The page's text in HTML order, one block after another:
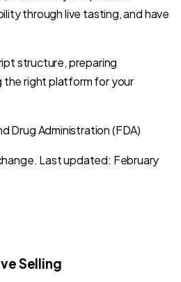
through live tasting, and have
structure, preparing
the right platform for your
Drug Administration (FDA)
Last updated: February
Selling